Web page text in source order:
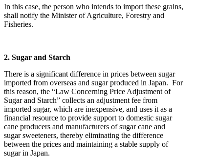
In this case, the person who intends to import these grains,
shall notify the Minister of Agriculture, Forestry and
Fisheries.
2. Sugar and Starch
There is a significant difference in prices between sugar
imported from overseas and sugar produced in Japan. For
this reason, the “Law Concerning Price Adjustment of
Sugar and Starch” collects an adjustment fee from
imported sugar, which are inexpensive, and uses it as a
financial resource to provide support to domestic sugar
cane producers and manufacturers of sugar cane and
sugar sweeteners, thereby eliminating the difference
between the prices and maintaining a stable supply of
sugar in Japan.